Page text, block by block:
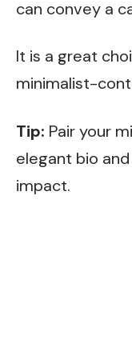
can convey a
It is a great
minimalist-
Tip: Pair your
elegant bio
impact.